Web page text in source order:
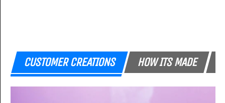
CUSTOMER CREATIONS HOW ITS MADE